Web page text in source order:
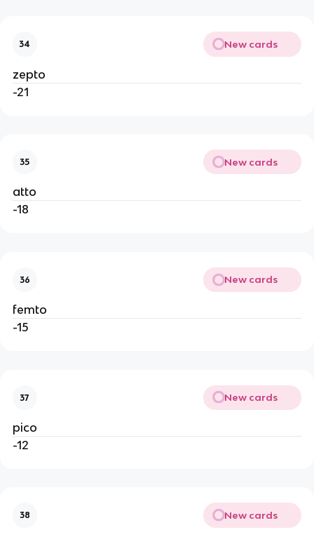
34 New cards
zepto
-21
35 New cards
atto
-18
36 New cards
femto
-15
37 New cards
pico
-12
38 New cards